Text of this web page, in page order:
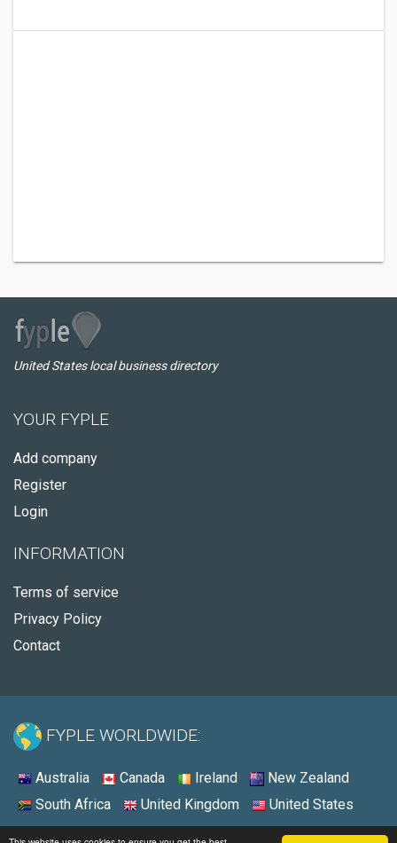
United States local business directory
YOUR FYPLE
Add company
Register
Login
INFORMATION
Terms of service
Privacy Policy
Contact
FYPLE WORLDWIDE:
Australia Canada Ireland
New Zealand
South Africa
United Kingdom United States